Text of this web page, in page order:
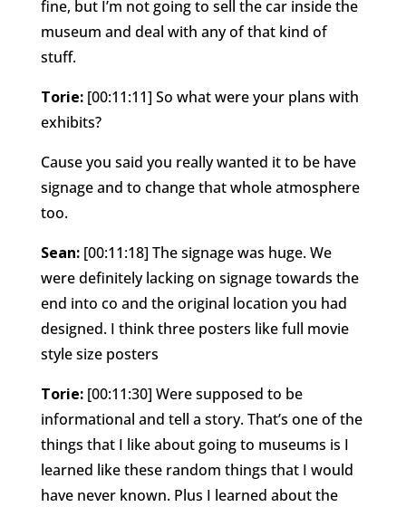
fine, but I’m not going to sell the car inside the
museum and deal with any of that kind of
stuff.
Torie: [00:11:11] So what were your plans with
exhibits?
Cause you said you really wanted it to be have
signage and to change that whole atmosphere
too.
Sean: [00:11:18] The signage was huge. We
were definitely lacking on signage towards the
end into co and the original location you had
designed. I think three posters like full movie
style size posters
Torie: [00:11:30] Were supposed to be
informational and tell a story. That’s one of the
things that I like about going to museums is I
learned like these random things that I would
have never known. Plus I learned about the